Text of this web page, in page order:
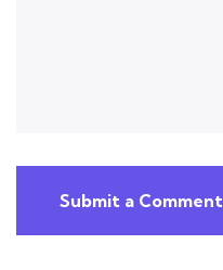
Submit a Comment